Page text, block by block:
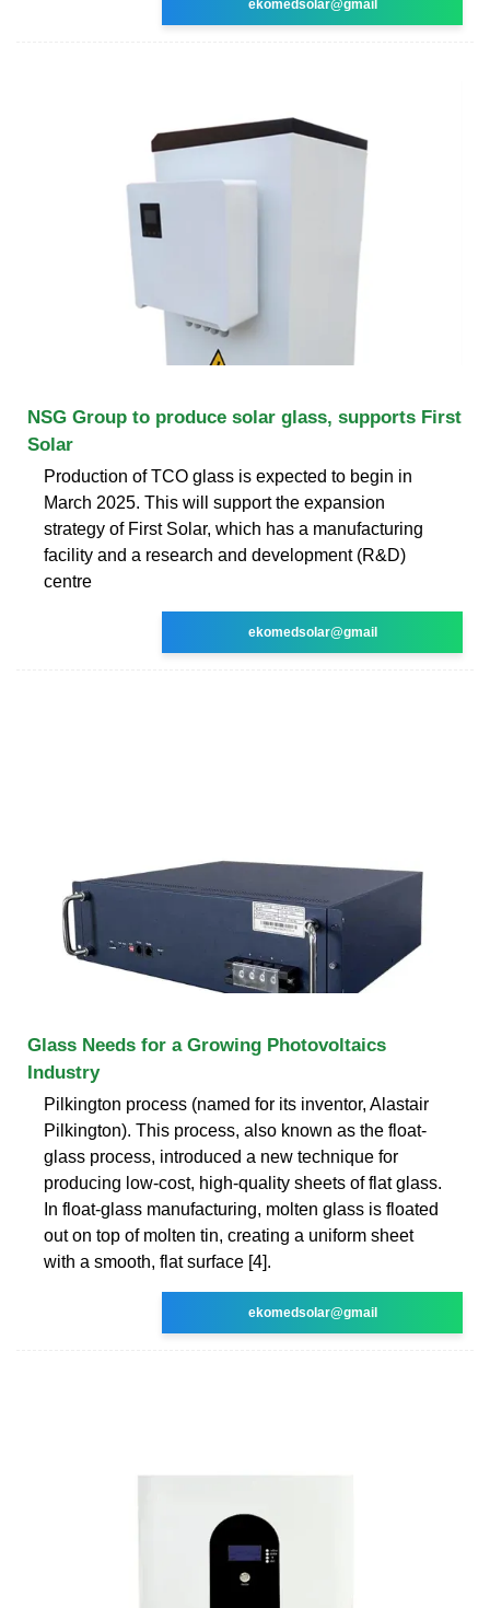
ekomedsolar@gmail
NSG Group to produce solar glass, supports First
Solar
Production of TCO glass is expected to begin in
March 2025. This will support the expansion
strategy of First Solar, which has a manufacturing
facility and a research and development (R&D)
centre
ekomedsolar@gmail
Glass Needs for a Growing Photovoltaics
Industry
Pilkington process (named for its inventor, Alastair
Pilkington). This process, also known as the float-
glass process, introduced a new technique for
producing low-cost, high-quality sheets of flat glass.
In float-glass manufacturing, molten glass is floated
out on top of molten tin, creating a uniform sheet
with a smooth, flat surface [4].
ekomedsolar@gmail